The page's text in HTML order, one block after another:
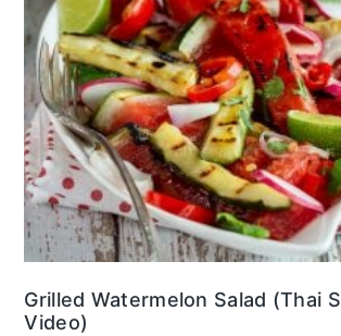
Grilled Watermelon Salad (Thai
Video)